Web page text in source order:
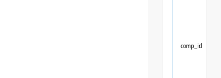
comp_id